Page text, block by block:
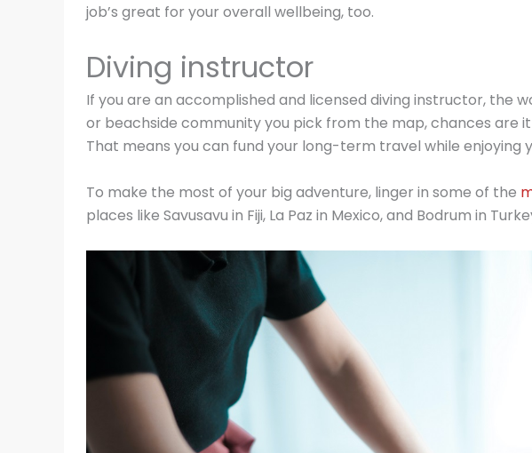
job’s great for your overall wellbeing, too.
Diving instructor
If you are an accomplished and licensed diving instructor, the
or beachside community you pick from the map, chances are
That means you can fund your long-term travel while enjoying
To make the most of your big adventure, linger in some of the
places like Savusavu in Fiji, La Paz in Mexico, and Bodrum in